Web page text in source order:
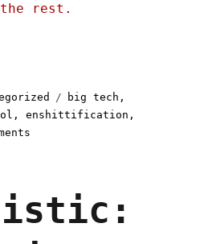
rest.
Tags
big tech ,
,enshittification ,
2026)